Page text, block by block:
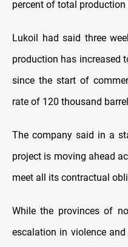
percent of total production
Lukoil had said three
production has increased
since the start of
rate of 120 thousand
The company said in a
project is moving ahead
meet all its contractual
While the provinces of
escalation in violence